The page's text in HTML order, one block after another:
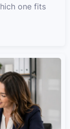
one fits